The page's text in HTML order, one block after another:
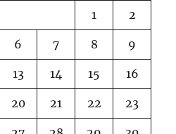
1 2
6 7 8 9
13 14 15 16
20 21 22 23